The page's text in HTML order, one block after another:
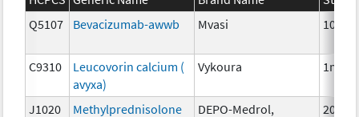
Q5107
Bevacizumab-awwb Mvasi 10mg
C9310
Leucovorin calcium (
avyxa)
Vykoura 1mg
J1020
Methylprednisolone
DEPO-Medrol,
20 mg